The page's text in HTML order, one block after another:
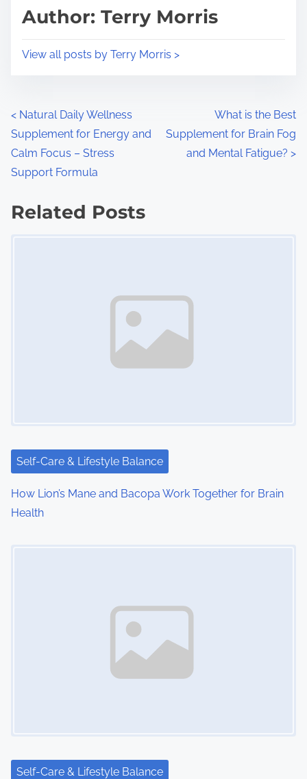
p
s
tAuthor: Terry Morris
View all posts by Terry Morris >
P
o
s
t
i
o
n
< Natural Daily Wellness
Supplement for Energy and
Calm Focus – Stress
Support Formula
What is the Best
Supplement for Brain Fog
and Mental Fatigue? >
Related Posts
Self-Care & Lifestyle Balance
How Lion’s Mane and Bacopa Work Together for Brain
Health
Self-Care & Lifestyle Balance